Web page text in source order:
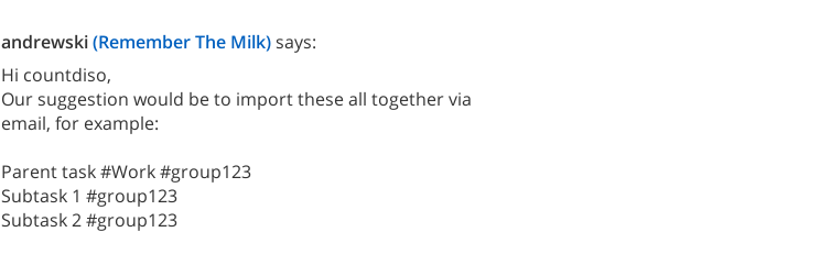
andrewski(Remember The Milk)says:
Hi countdiso,
Our suggestion would be to import these all together via
email, for example:
Parent task #Work #group123
Subtask 1 #group123
Subtask 2 #group123